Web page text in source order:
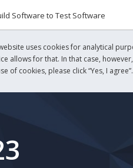
Software to Test Software
website uses cookies for analytical
allows for that. In that case,
of cookies, please click “Yes, I agree”.